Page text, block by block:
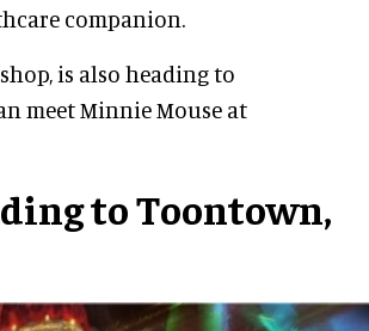
companion.
is also heading to
meet Minnie Mouse at
to Toontown,